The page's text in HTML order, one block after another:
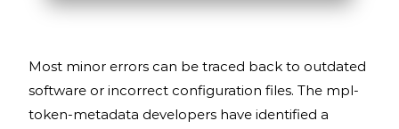
Most minor errors can be traced back to outdated
software or incorrect configuration files. The mpl-
token-metadata developers have identified a